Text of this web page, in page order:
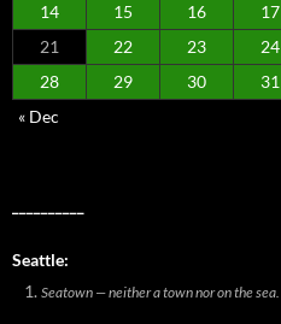
14
15 16 17
21
22 23 24
28
29 30
31
« Dec
Seattle:
Seatown — neither a town nor on the sea.